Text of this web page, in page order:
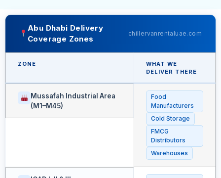
Abu Dhabi Delivery
Coverage Zones
chillervanrentaluae.com
ZONE
WHAT WE
DELIVER THERE
Mussafah Industrial Area
(M1–M45)
Food
Manufacturers
Cold Storage
FMCG
Distributors
Warehouses